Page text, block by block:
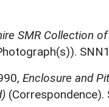
SMR Collection
Enclosure and
(Correspondence).